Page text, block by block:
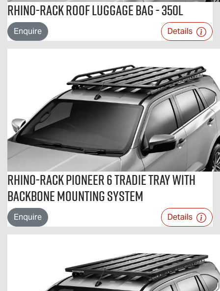
Rhino-Rack Roof Luggage Bag - 350L
Enquire Details
Rhino-Rack Pioneer 6 Tradie Tray with
Backbone Mounting System
Enquire Details